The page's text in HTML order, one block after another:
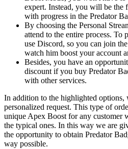
expert. Instead, you will be the
with progress in the Predator
By choosing the Personal
attend to the entire process. To
use Discord, so you can join
watch him boost your account
Besides, you have an
discount if you buy Predator
with other services.
In addition to the highlighted options,
personalized request. This type of
unique Apex Boost for any customer
the typical ones. In this way we are
the opportunity to obtain Predator
way possible.